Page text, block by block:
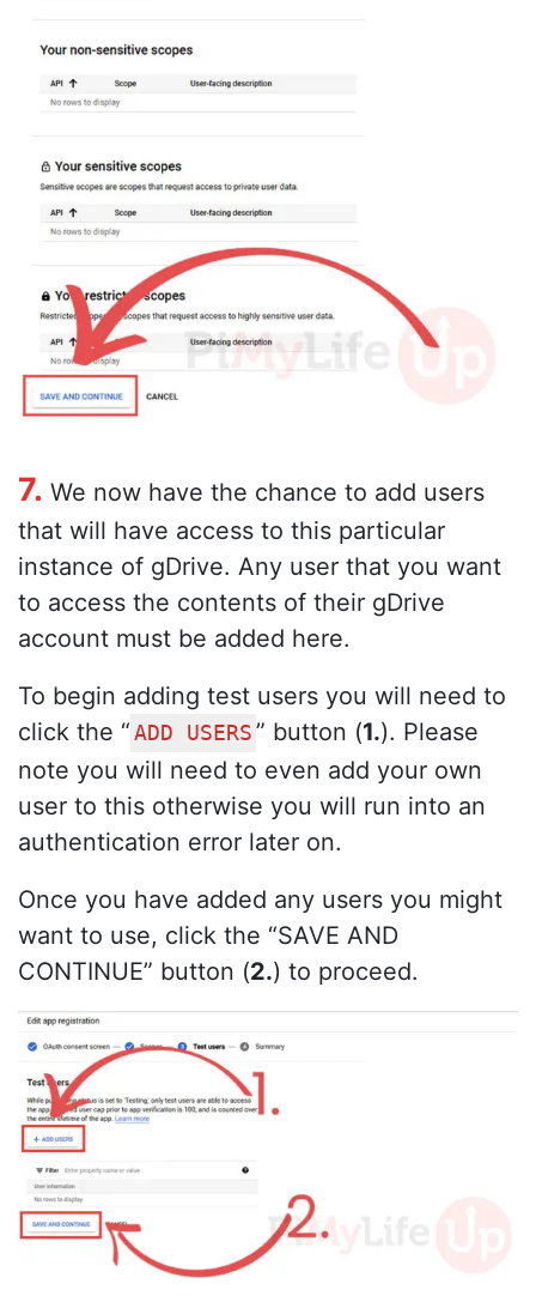
7. We now have the chance to add users
that will have access to this particular
instance of gDrive. Any user that you want
to access the contents of their gDrive
account must be added here.
To begin adding test users you will need to
click the “ ADD USERS ” button (1.). Please
note you will need to even add your own
user to this otherwise you will run into an
authentication error later on.
Once you have added any users you might
want to use, click the “SAVE AND
CONTINUE” button (2.) to proceed.